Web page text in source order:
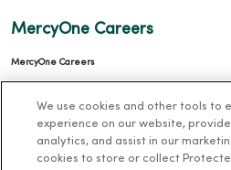
MercyOne Careers
MercyOne Careers
About MercyOne
About Us
We use cookies and other tools to
experience on our website,
analytics, and assist in our
cookies to store or collect